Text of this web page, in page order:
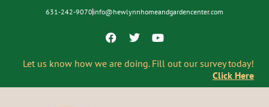
631-242-9070 info@hewlynnhomeandgardencenter.com
Let us know how we are doing. Fill out our survey today!
Click Here